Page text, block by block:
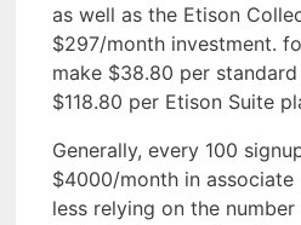
as well as the Etison
$297/month investment.
make $38.80 per
$118.80 per Etison Suite
Generally, every 100
$4000/month in
less relying on the